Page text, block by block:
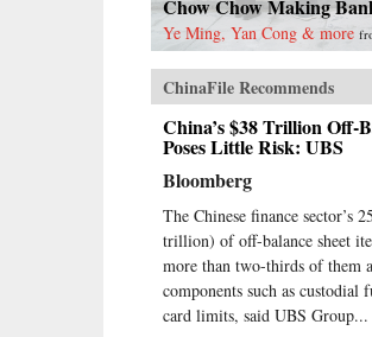
Chow Chow Making
Ye Ming, Yan Cong & more
ChinaFile Recommends
China’s $38 Trillion Off-
Poses Little Risk: UBS
Bloomberg
The Chinese finance sector’s
trillion) of off-balance sheet
more than two-thirds of them
components such as custodial
card limits, said UBS Group...